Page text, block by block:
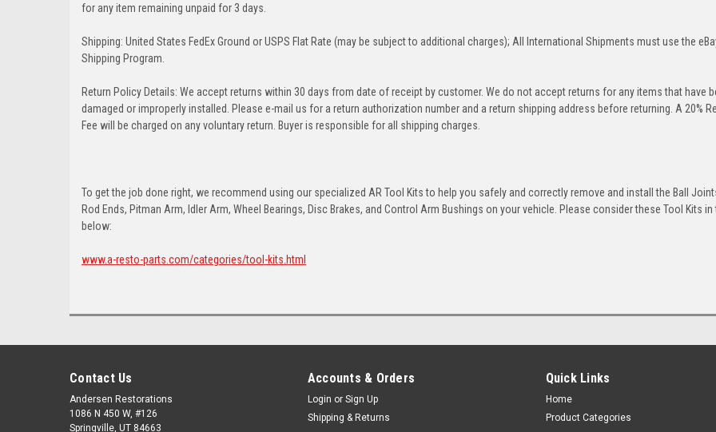
for any item remaining unpaid for 3 days.
Shipping: United States FedEx Ground or USPS Flat Rate (may be subject to additional charges); All International Shipments must use the
Shipping Program.
Return Policy Details: We accept returns within 30 days from date of receipt by customer. We do not accept returns for any items that have
damaged or improperly installed. Please e-mail us for a return authorization number and a return shipping address before returning. A 20%
Fee will be charged on any voluntary return. Buyer is responsible for all shipping charges.
To get the job done right, we recommend using our specialized AR Tool Kits to help you safely and correctly remove and install the Ball
Rod Ends, Pitman Arm, Idler Arm, Wheel Bearings, Disc Brakes, and Control Arm Bushings on your vehicle. Please consider these Tool Kits in
below:
www.a-resto-parts.com/categories/tool-kits.html
Contact Us
Andersen Restorations
1086 N 450 W, #126
Springville, UT 84663
Accounts & Orders
Login or Sign Up
Shipping & Returns
Quick Links
Home
Product Categories